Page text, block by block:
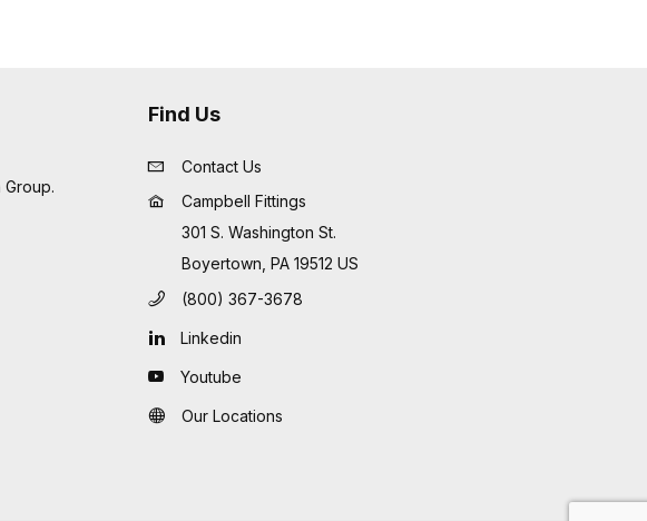
Find Us
Contact Us
Campbell Fittings
301 S. Washington St.
Boyertown, PA 19512 US
(800) 367-3678
Linkedin
Youtube
Our Locations